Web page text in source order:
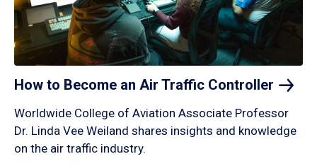
How to Become an Air Traffic Controller
Worldwide College of Aviation Associate Professor
Dr. Linda Vee Weiland shares insights and knowledge
on the air traffic industry.